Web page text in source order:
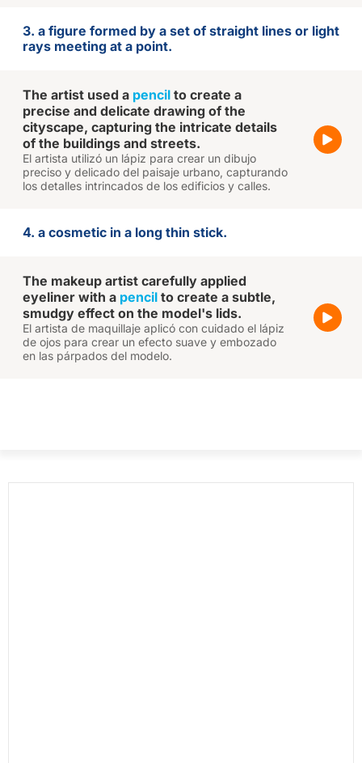
3. a figure formed by a set of straight lines or light
rays meeting at a point.
The artist used a pencil to create a
precise and delicate drawing of the
cityscape, capturing the intricate details
of the buildings and streets.
El artista utilizó un lápiz para crear un dibujo
preciso y delicado del paisaje urbano, capturando
los detalles intrincados de los edificios y calles.
4. a cosmetic in a long thin stick.
The makeup artist carefully applied
eyeliner with a pencil to create a subtle,
smudgy effect on the model's lids.
El artista de maquillaje aplicó con cuidado el lápiz
de ojos para crear un efecto suave y embozado
en las párpados del modelo.